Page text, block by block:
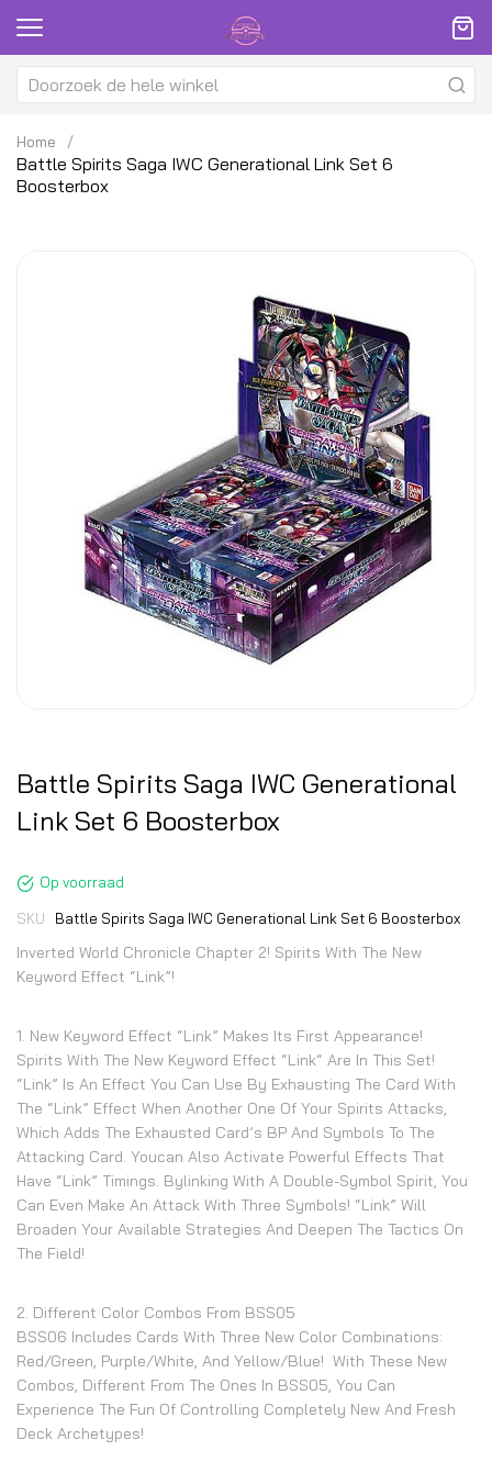
Home
Battle Spirits Saga IWC Generational Link Set 6
Boosterbox
Battle Spirits Saga IWC Generational
Link Set 6 Boosterbox
Op voorraad
SKU Battle Spirits Saga IWC Generational Link Set 6 Boosterbox
Inverted World Chronicle Chapter 2! Spirits With The New
Keyword Effect “Link”!
1. New Keyword Effect “Link” Makes Its First Appearance!
Spirits With The New Keyword Effect “Link“ Are In This Set!
“Link” Is An Effect You Can Use By Exhausting The Card With
The “Link” Effect When Another One Of Your Spirits Attacks,
Which Adds The Exhausted Card’s BP And Symbols To The
Attacking Card. Youcan Also Activate Powerful Effects That
Have “Link” Timings. Bylinking With A Double-Symbol Spirit, You
Can Even Make An Attack With Three Symbols! “Link” Will
Broaden Your Available Strategies And Deepen The Tactics On
The Field!
2. Different Color Combos From BSS05
BSS06 Includes Cards With Three New Color Combinations:
Red/Green, Purple/White, And Yellow/Blue! With These New
Combos, Different From The Ones In BSS05, You Can
Experience The Fun Of Controlling Completely New And Fresh
Deck Archetypes!